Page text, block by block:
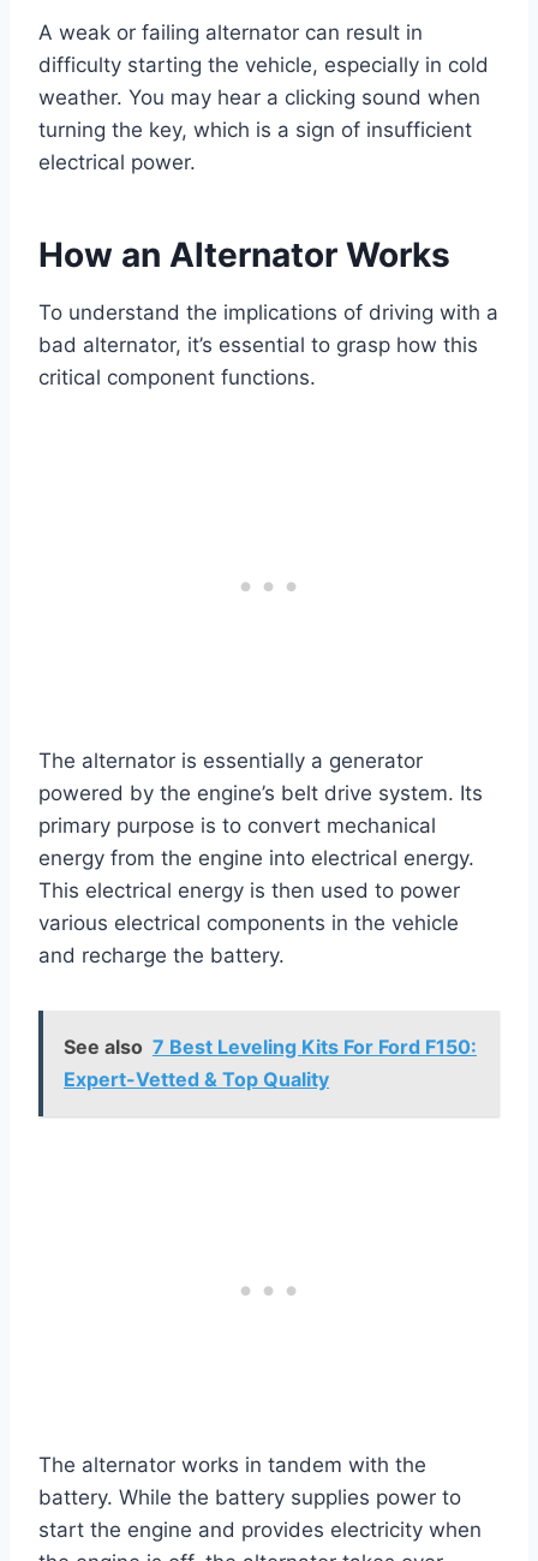
A weak or failing alternator can result in
difficulty starting the vehicle, especially in cold
weather. You may hear a clicking sound when
turning the key, which is a sign of insufficient
electrical power.
How an Alternator Works
To understand the implications of driving with a
bad alternator, it’s essential to grasp how this
critical component functions.
The alternator is essentially a generator
powered by the engine’s belt drive system. Its
primary purpose is to convert mechanical
energy from the engine into electrical energy.
This electrical energy is then used to power
various electrical components in the vehicle
and recharge the battery.
See also 7 Best Leveling Kits For Ford F150:
Expert-Vetted & Top Quality
The alternator works in tandem with the
battery. While the battery supplies power to
start the engine and provides electricity when